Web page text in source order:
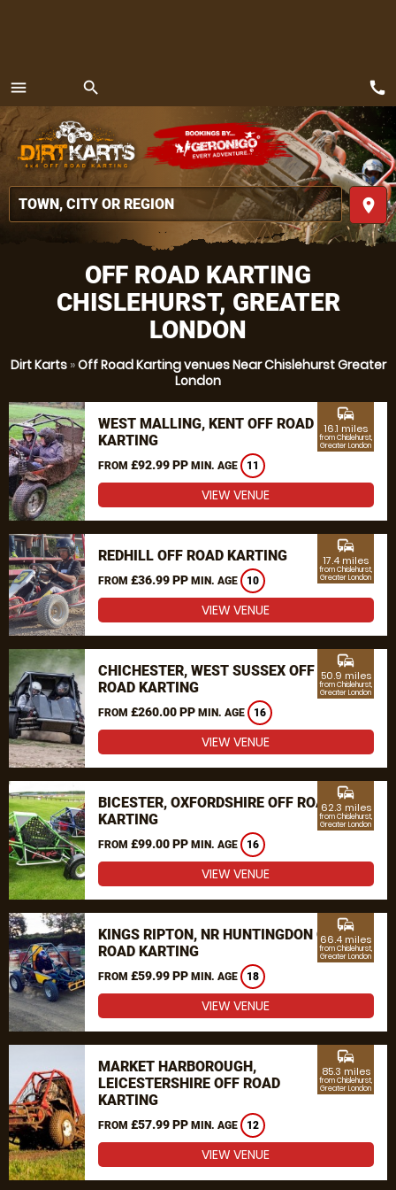
menu
MENU
search
place
call
OFF ROAD KARTING
CHISLEHURST, GREATER
LONDON
Dirt Karts»Off Road Karting venues Near Chislehurst Greater
London
WEST MALLING, KENT OFF ROAD
KARTING
FROM £92.99 PP MIN. AGE 11
commute
16.1 miles
from Chislehurst,
Greater London
VIEW VENUE
REDHILL OFF ROAD KARTING
FROM £36.99 PP MIN. AGE 10
commute
17.4 miles
from Chislehurst,
Greater London
VIEW VENUE
CHICHESTER, WEST SUSSEX OFF
ROAD KARTING
FROM £260.00 PP MIN. AGE 16
commute
50.9 miles
from Chislehurst,
Greater London
VIEW VENUE
BICESTER, OXFORDSHIRE OFF ROAD
KARTING
FROM £99.00 PP MIN. AGE 16
commute
62.3 miles
from Chislehurst,
Greater London
VIEW VENUE
KINGS RIPTON, NR HUNTINGDON OFF
ROAD KARTING
FROM £59.99 PP MIN. AGE 18
commute
66.4 miles
from Chislehurst,
Greater London
VIEW VENUE
MARKET HARBOROUGH,
LEICESTERSHIRE OFF ROAD
KARTING
FROM £57.99 PP MIN. AGE 12
commute
85.3 miles
from Chislehurst,
Greater London
VIEW VENUE